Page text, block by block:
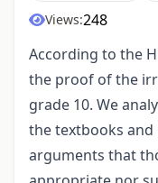
Views:248
According to the
the proof of the
grade 10. We
the textbooks and
arguments that